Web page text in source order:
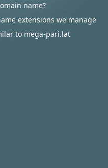
name?
extensions we manage
to mega-pari.lat